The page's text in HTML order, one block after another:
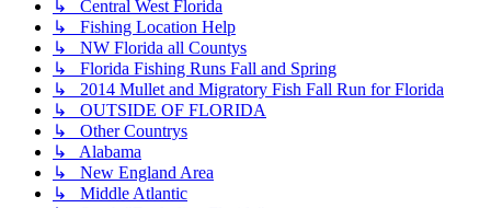
↳ Central West Florida
↳ Fishing Location Help
↳ NW Florida all Countys
↳ Florida Fishing Runs Fall and Spring
↳ 2014 Mullet and Migratory Fish Fall Run for Florida
↳ OUTSIDE OF FLORIDA
↳ Other Countrys
↳ Alabama
↳ New England Area
↳ Middle Atlantic